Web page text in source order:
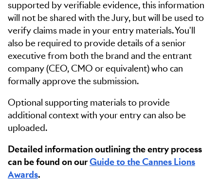
supported by verifiable evidence, this information
will not be shared with the Jury, but will be used to
verify claims made in your entry materials. You'll
also be required to provide details of a senior
executive from both the brand and the entrant
company (CEO, CMO or equivalent) who can
formally approve the submission.
Optional supporting materials to provide
additional context with your entry can also be
uploaded.
Detailed information outlining the entry process
can be found on ourGuide to the Cannes Lions
Awards.